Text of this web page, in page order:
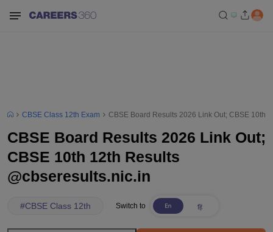
CBSE Class 12th Exam CBSE Board Results 2026 Link Out; CBSE 10th
CBSE Board Results 2026 Link Out;
CBSE 10th 12th Results
@cbseresults.nic.in
#CBSE Class 12th Switch to